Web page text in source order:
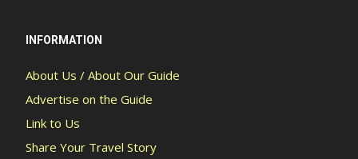
INFORMATION
About Us / About Our Guide
Advertise on the Guide
Link to Us
Share Your Travel Story